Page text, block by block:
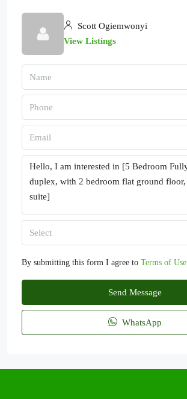
Scott Ogiemwonyi
View Listings
Select
By submitting this form I agree to Terms of Use
Send Message
WhatsApp